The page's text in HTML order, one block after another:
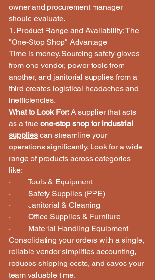
owner and procurement manager
should evaluate.
1. Product Range and Availability: The
"One-Stop Shop" Advantage
Time is money. Sourcing safety gloves
from one vendor, power tools from
another, and janitorial supplies from a
third creates logistical headaches and
inefficiencies.
What to Look For: A supplier that acts
as a true one-stop shop for industrial
supplies can streamline your
operations significantly. Look for a wide
range of products across categories
like:
·         Tools & Equipment
·         Safety Supplies (PPE)
·         Janitorial & Cleaning
·         Office Supplies & Furniture
·         Material Handling Equipment
Consolidating your orders with a single,
reliable vendor simplifies accounting,
reduces shipping costs, and saves your
team valuable time.